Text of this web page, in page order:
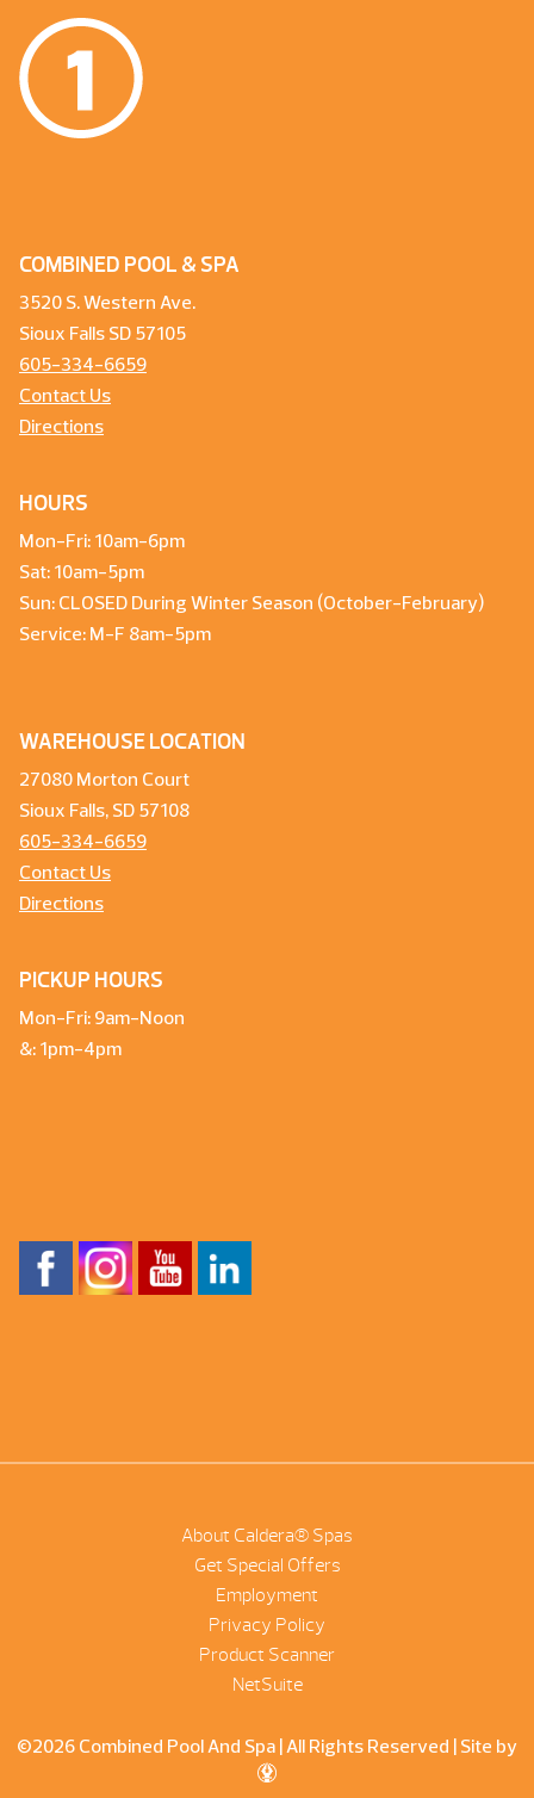
COMBINED POOL & SPA
3520 S. Western Ave.
Sioux Falls SD 57105
605-334-6659
Contact Us
Directions
HOURS
Mon-Fri: 10am-6pm
Sat: 10am-5pm
Sun: CLOSED During Winter Season (October-February)
Service: M-F 8am-5pm
WAREHOUSE LOCATION
27080 Morton Court
Sioux Falls, SD 57108
605-334-6659
Contact Us
Directions
PICKUP HOURS
Mon-Fri: 9am-Noon
&: 1pm-4pm
About Caldera® Spas
Get Special Offers
Employment
Privacy Policy
Product Scanner
NetSuite
©2026 Combined Pool And Spa | All Rights Reserved | Site by